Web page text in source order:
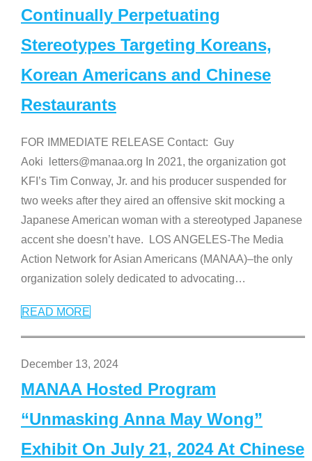
Continually Perpetuating
Stereotypes Targeting Koreans,
Korean Americans and Chinese
Restaurants
FOR IMMEDIATE RELEASE Contact: Guy
Aoki letters@manaa.org In 2021, the organization got
KFI’s Tim Conway, Jr. and his producer suspended for
two weeks after they aired an offensive skit mocking a
Japanese American woman with a stereotyped Japanese
accent she doesn’t have. LOS ANGELES-The Media
Action Network for Asian Americans (MANAA)–the only
organization solely dedicated to advocating…
READ MORE
December 13, 2024
MANAA Hosted Program
“Unmasking Anna May Wong”
Exhibit On July 21, 2024 At Chinese